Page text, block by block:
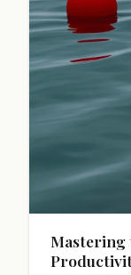
Mastering